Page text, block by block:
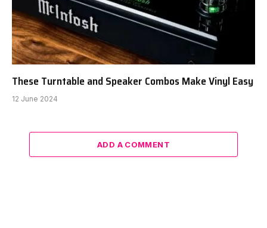
These Turntable and Speaker Combos Make Vinyl Easy
12 June 2024
ADD A COMMENT